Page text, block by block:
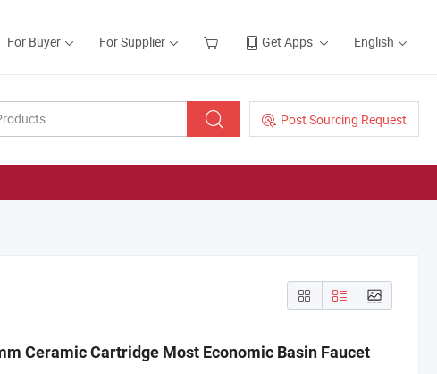
For Buyer For Supplier Get Apps English
Post Sourcing Request
Ceramic Cartridge Most Economic Basin Faucet